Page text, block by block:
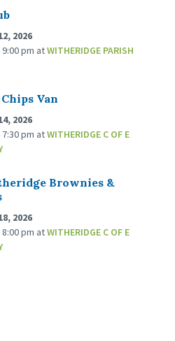
2026
pm atWITHERIDGE PARISH
Van
2026
pm atWITHERIDGE C OF E
Brownies &
2026
pm atWITHERIDGE C OF E